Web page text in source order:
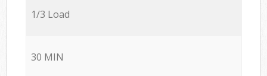
1/3 Load
30 MIN